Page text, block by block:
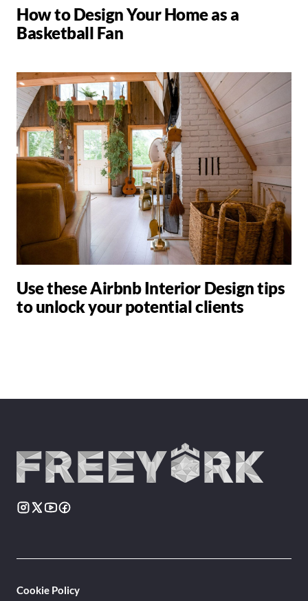
How to Design Your Home as a
Basketball Fan
Use these Airbnb Interior Design tips
to unlock your potential clients
Cookie Policy